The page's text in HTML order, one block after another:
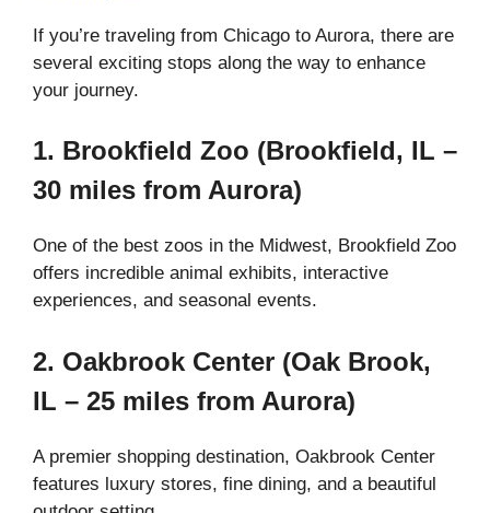
If you’re traveling from Chicago to Aurora, there are
several exciting stops along the way to enhance
your journey.
1. Brookfield Zoo (Brookfield, IL –
30 miles from Aurora)
One of the best zoos in the Midwest, Brookfield Zoo
offers incredible animal exhibits, interactive
experiences, and seasonal events.
2. Oakbrook Center (Oak Brook,
IL – 25 miles from Aurora)
A premier shopping destination, Oakbrook Center
features luxury stores, fine dining, and a beautiful